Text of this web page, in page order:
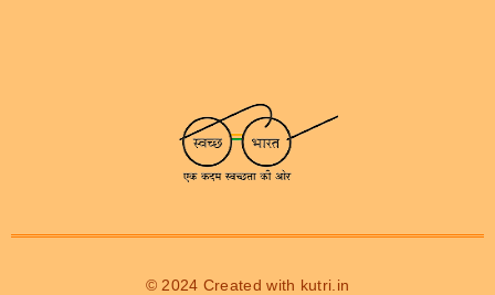
© 2024 Created with kutri.in